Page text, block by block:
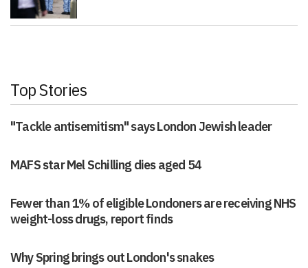
Top Stories
"Tackle antisemitism" says London Jewish leader
MAFS star Mel Schilling dies aged 54
Fewer than 1% of eligible Londoners are receiving NHS
weight-loss drugs, report finds
Why Spring brings out London's snakes